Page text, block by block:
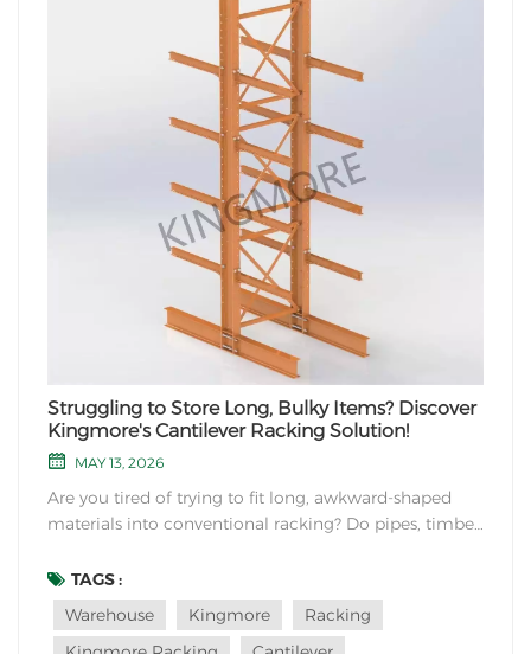
Struggling to Store Long, Bulky Items? Discover
Kingmore's Cantilever Racking Solution!
MAY 13, 2026
Are you tired of trying to fit long, awkward-shaped
materials into conventional racking? Do pipes, timber,
your warehouse? At Kingmore Storage Equipment
Manufacturing, we understand these challenges and
offer the perfect solution: Cantilever Rackin...
TAGS :
Warehouse
Kingmore
Racking